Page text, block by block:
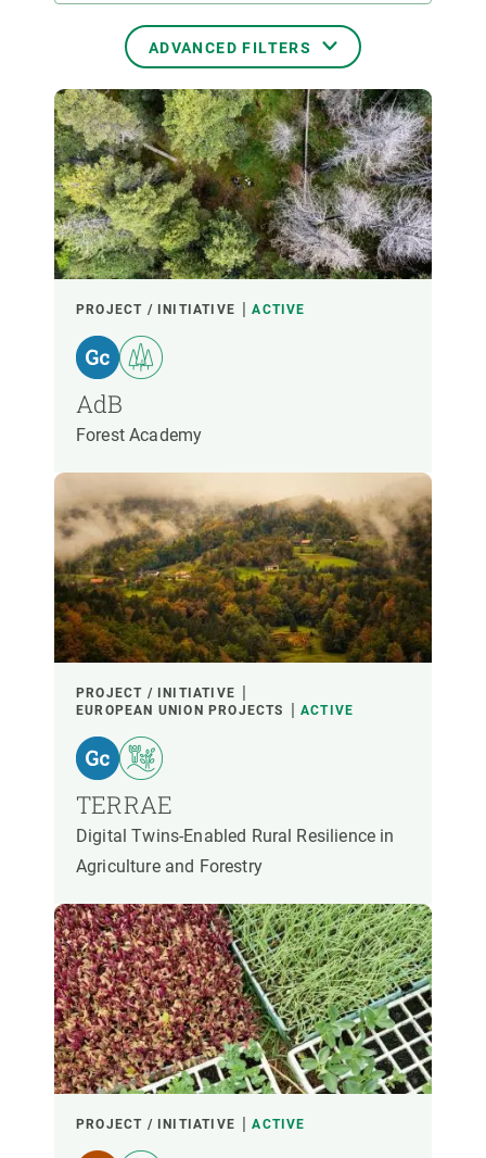
ADVANCED FILTERS
THEMATIC AREAS
TRANSVERSAL TOPICS
LED BY
PARTICIPANTS
FINANCING
YEAR OF START
CREAF LEADERSHIP EXTERNAL LEADERSHIP
- ANY - ACTIVE INACTIVE
PROJECT / INITIATIVE ACTIVE
AdB
Forest Academy
PROJECT / INITIATIVE
EUROPEAN UNION PROJECTS
ACTIVE
TERRAE
Digital Twins-Enabled Rural Resilience in
Agriculture and Forestry
PROJECT / INITIATIVE ACTIVE